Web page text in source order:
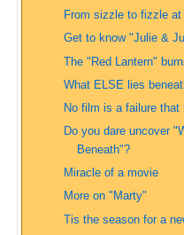
From sizzle to fizzle
Get to know "Julie &
The "Red Lantern"
What ELSE lies
No film is a failure that
Do you dare uncover
Beneath"?
Miracle of a movie
More on "Marty"
Tis the season for a